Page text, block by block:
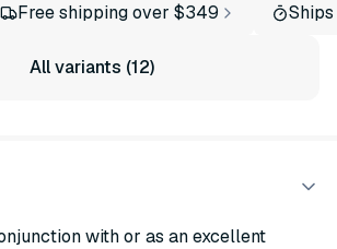
Free shipping over $349
All variants (12)
with or as an excellent